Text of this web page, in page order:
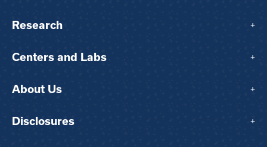
Research +
Centers and Labs +
About Us +
Disclosures +